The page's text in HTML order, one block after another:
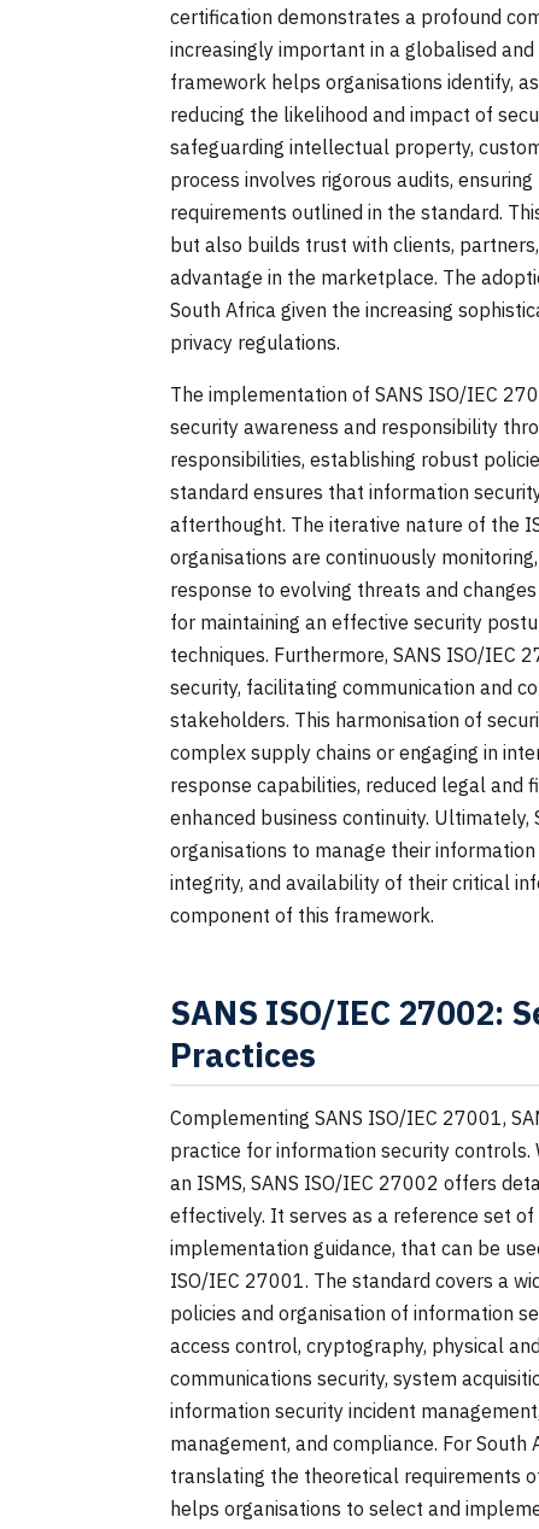
certification demonstrates a profound
increasingly important in a globalised
framework helps organisations identify,
reducing the likelihood and impact of
safeguarding intellectual property,
process involves rigorous audits,
requirements outlined in the standard.
but also builds trust with clients,
advantage in the marketplace. The
South Africa given the increasing
privacy regulations.
The implementation of SANS ISO/IEC
security awareness and responsibility
responsibilities, establishing robust
standard ensures that information
afterthought. The iterative nature of the
organisations are continuously
response to evolving threats and
for maintaining an effective security
techniques. Furthermore, SANS ISO/IEC
security, facilitating communication and
stakeholders. This harmonisation of
complex supply chains or engaging in
response capabilities, reduced legal and
enhanced business continuity.
organisations to manage their
integrity, and availability of their critical
component of this framework.
SANS ISO/IEC 27002:
Practices
Complementing SANS ISO/IEC 27001,
practice for information security
an ISMS, SANS ISO/IEC 27002 offers
effectively. It serves as a reference set
implementation guidance, that can be
ISO/IEC 27001. The standard covers a
policies and organisation of information
access control, cryptography, physical
communications security, system
information security incident
management, and compliance. For
translating the theoretical requirements
helps organisations to select and